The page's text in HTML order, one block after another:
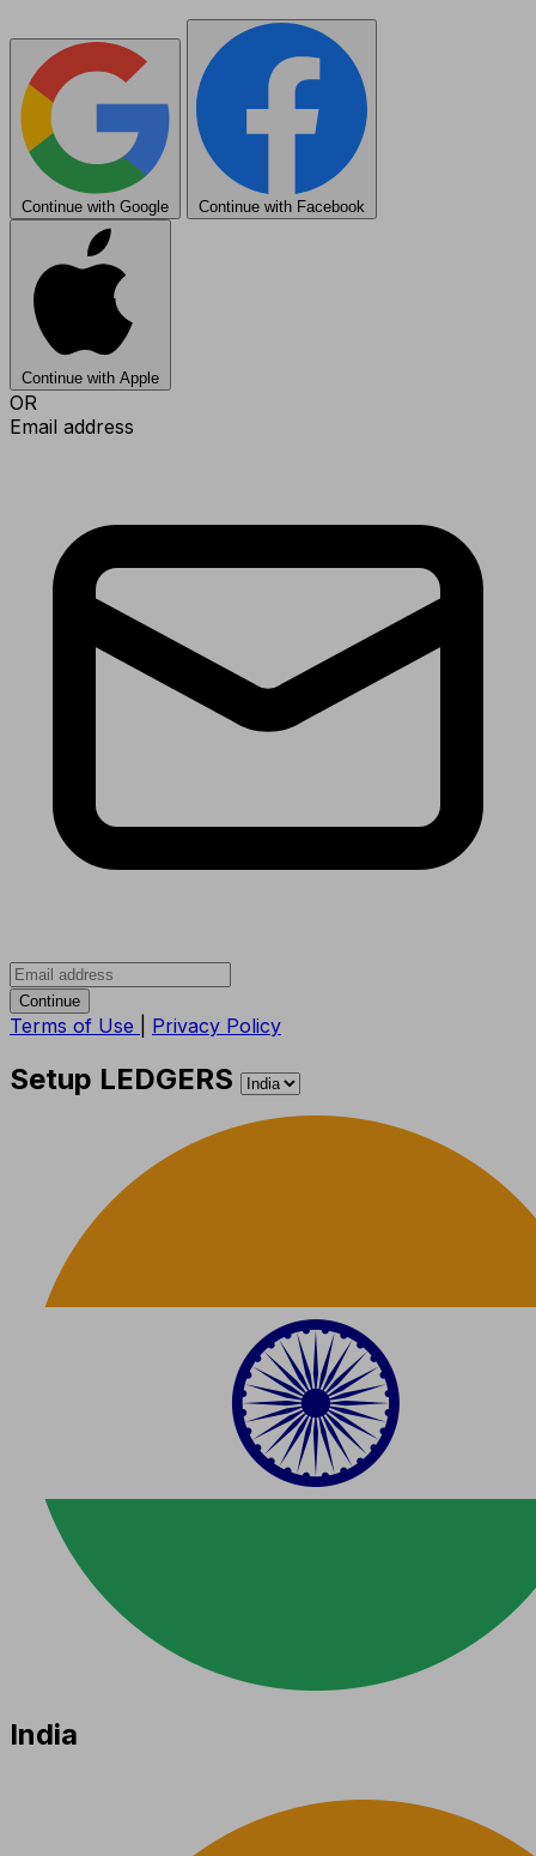
Continue with Google Continue with Facebook
Continue with Apple
OR
Email address
Continue
Terms of Use Privacy Policy
Setup LEDGERS
India